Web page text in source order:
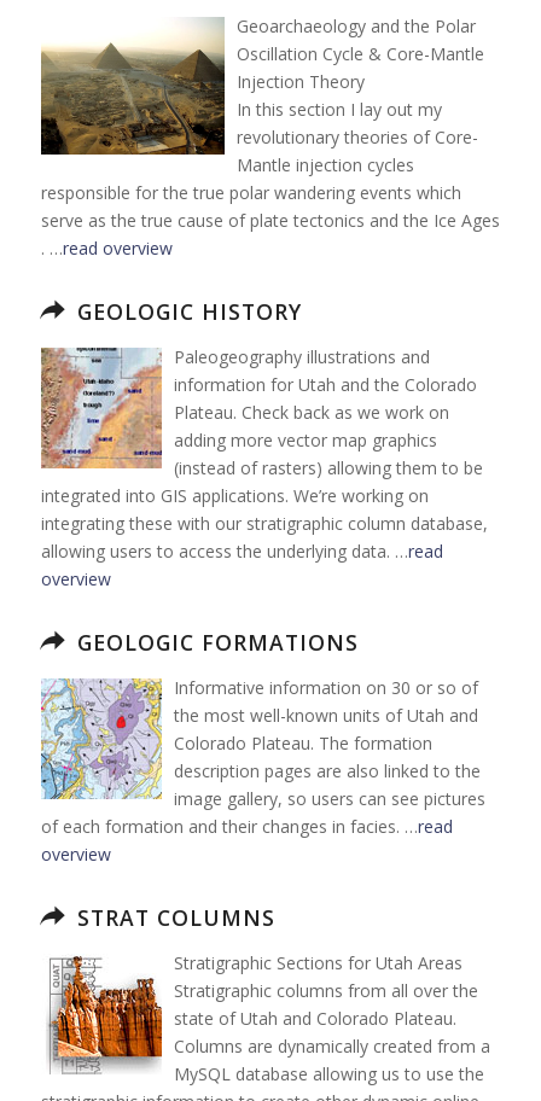
Geoarchaeology and the Polar
Oscillation Cycle & Core-Mantle
Injection Theory
In this section I lay out my
revolutionary theories of Core-
Mantle injection cycles
responsible for the true polar wandering events which
serve as the true cause of plate tectonics and the Ice Ages
. …read overview
GEOLOGIC HISTORY
Paleogeography illustrations and
information for Utah and the Colorado
Plateau. Check back as we work on
adding more vector map graphics
(instead of rasters) allowing them to be
integrated into GIS applications. We’re working on
integrating these with our stratigraphic column database,
allowing users to access the underlying data. …read
overview
GEOLOGIC FORMATIONS
Informative information on 30 or so of
the most well-known units of Utah and
Colorado Plateau. The formation
description pages are also linked to the
image gallery, so users can see pictures
of each formation and their changes in facies. …read
overview
STRAT COLUMNS
Stratigraphic Sections for Utah Areas
Stratigraphic columns from all over the
state of Utah and Colorado Plateau.
Columns are dynamically created from a
MySQL database allowing us to use the